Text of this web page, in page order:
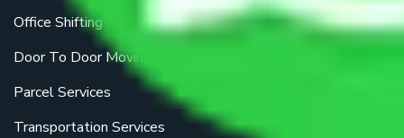
Office Shifting
Door To Door Moving
Parcel Services
Transportation Services